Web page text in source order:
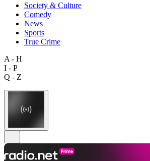
Society & Culture
Comedy
News
Sports
True Crime
A - H
I - P
Q - Z